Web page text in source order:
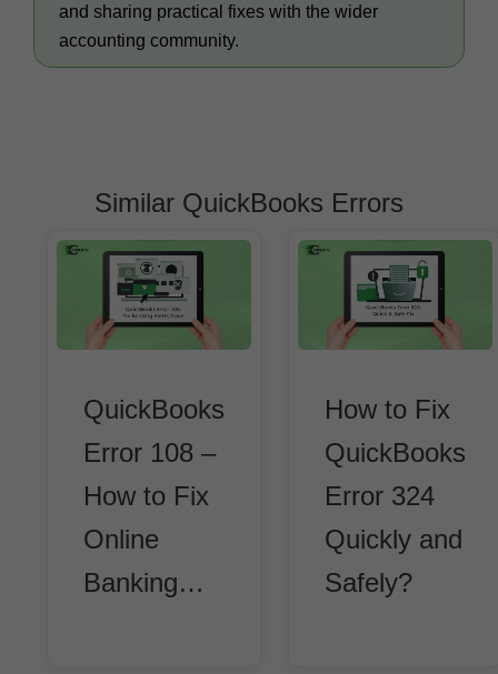
and sharing practical fixes with the wider
accounting community.
Similar QuickBooks Errors
QuickBooks
Error 108 –
How to Fix
Online
Banking…
How to Fix
QuickBooks
Error 324
Quickly and
Safely?